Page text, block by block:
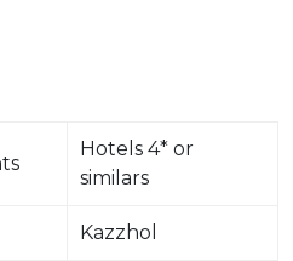
Hotels 4* or
similars
Kazzhol